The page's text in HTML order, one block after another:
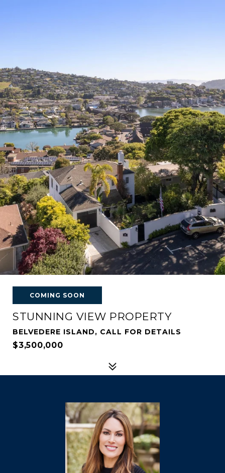
COMING SOON
STUNNING VIEW PROPERTY
BELVEDERE ISLAND, CALL FOR DETAILS
$3,500,000